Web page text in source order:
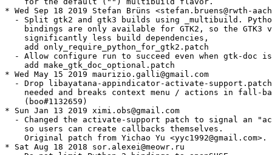
* Wed Sep 18 2019 Stefan Brüns <stefan.bruens@rwth-
- Split gtk2 and gtk3 builds using _multibuild.
bindings are only available for GTK2, so the GTK3
    significantly less build dependencies,
    add only_require_python_for_gtk2.patch
- Allow configure run to succeed even when gtk-doc
    add make_gtk_doc_optional.patch
* Wed May 15 2019 maurizio.galli@gmail.com
- Drop libayatana-appindicator-activate-
needed and breaks context menu / actions in fall-
    (boo#1132659)
* Sun Jan 13 2019 ximi.obs@gmail.com
- Changed the activate-support patch to signal an
    so users can create callbacks themselves.
    Original patch from Yichao Yu <yyc1992@gmail.com>.
* Sat Aug 18 2018 sor.alexei@meowr.ru